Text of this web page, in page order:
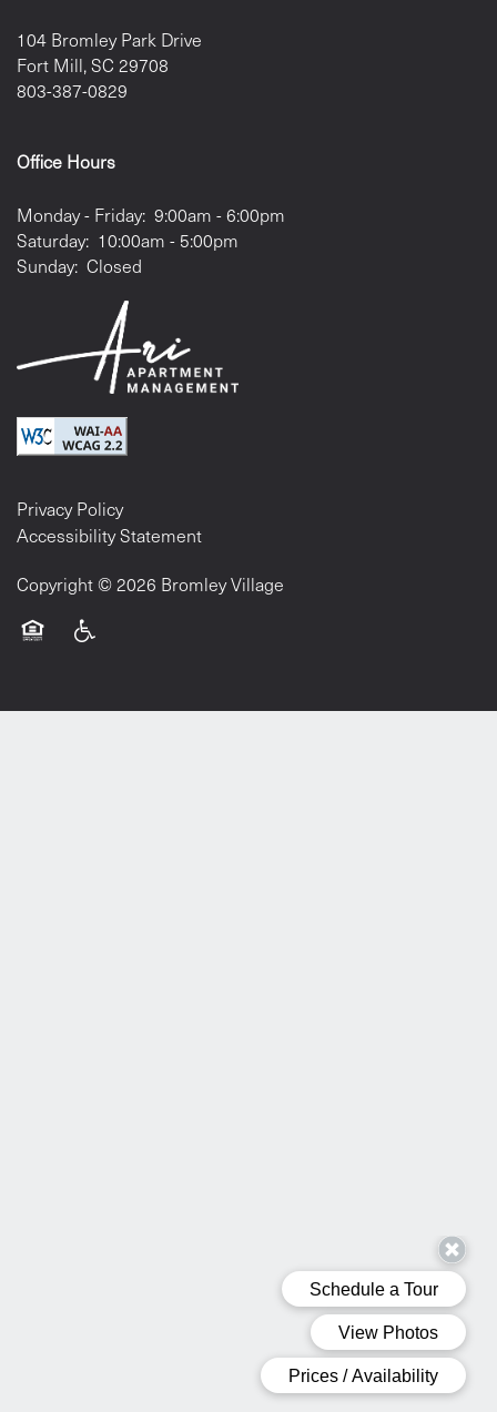
104 Bromley Park Drive
Fort Mill,SC 29708
803-387-0829
Office Hours
Monday - Friday: 9:00am - 6:00pm
Saturday: 10:00am - 5:00pm
Sunday: Closed
Privacy Policy
Accessibility Statement
Copyright ©2026 Bromley Village